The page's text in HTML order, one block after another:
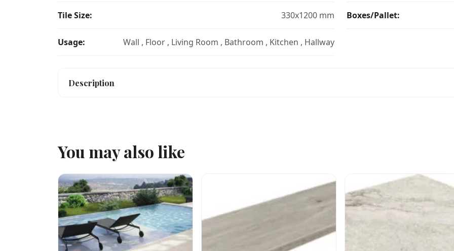
Tile Size: 330x1200 mm
Usage: Wall , Floor , Living Room , Bathroom , Kitchen , Hallway
Boxes/Pallet:
Description
You may also like